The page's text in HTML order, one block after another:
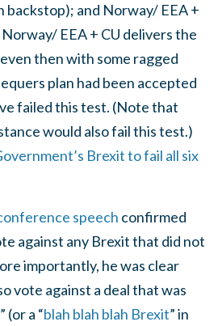
backstop); and Norway/ EEA +
EEA + CU delivers the
then with some ragged
plan had been accepted
failed this test. (Note that
would also fail this test.)
Brexit to fail all six
speech confirmed
against any Brexit that did not
importantly, he was clear
vote against a deal that was
(or a “blah blah blah Brexit” in